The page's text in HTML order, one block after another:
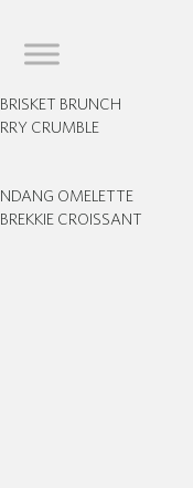
BRISKET BRUNCH
CRUMBLE
OMELETTE
BREKKIE CROISSANT